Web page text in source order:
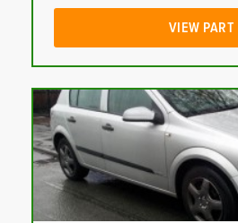
VIEW PART